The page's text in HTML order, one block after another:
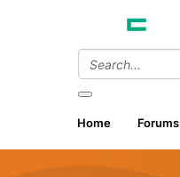
Home Forums